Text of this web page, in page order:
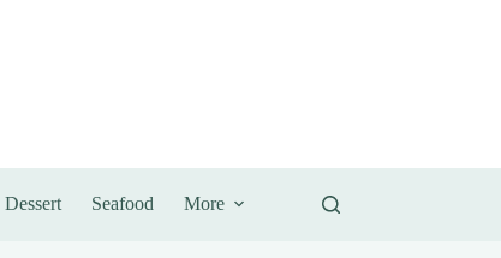
Dessert Seafood More